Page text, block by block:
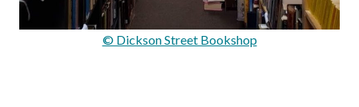
© Dickson Street Bookshop